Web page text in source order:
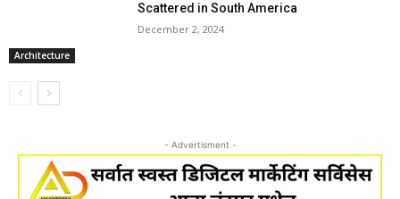
Architecture
Scattered in South America
December 2, 2024
- Advertisment -